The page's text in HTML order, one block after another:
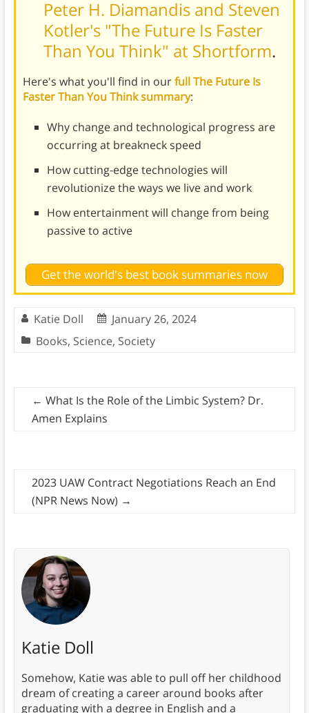
Peter H. Diamandis and Steven
Kotler's "The Future Is Faster
Than You Think" at Shortform.
Here's what you'll find in ourfull The Future Is
Faster Than You Think summary:
Why change and technological progress are
occurring at breakneck speed
How cutting-edge technologies will
revolutionize the ways we live and work
How entertainment will change from being
passive to active
Get the world's best book summaries now
Katie Doll
January 26, 2024
Books, Science, Society
← What Is the Role of the Limbic System? Dr.
Amen Explains
2023 UAW Contract Negotiations Reach an End
(NPR News Now) →
Katie Doll
Somehow, Katie was able to pull off her childhood
dream of creating a career around books after
graduating with a degree in English and a